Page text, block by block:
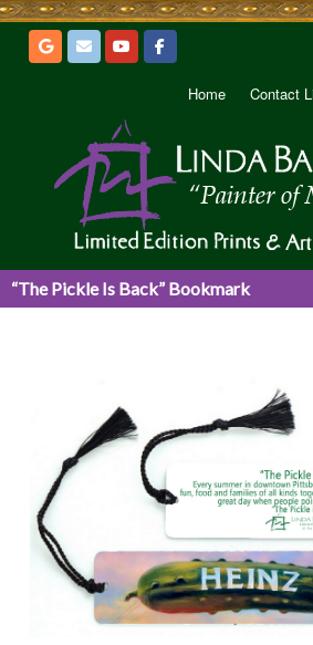
Home Contact
“The Pickle Is Back” Bookmark